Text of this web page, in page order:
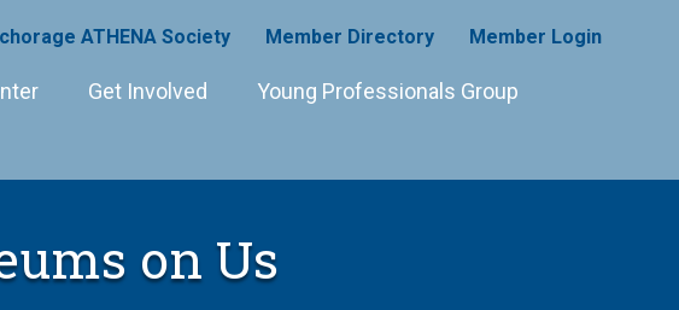
ATHENA Society Member Directory Member Login
Get Involved Young Professionals Group
on Us